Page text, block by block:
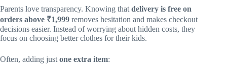
Parents love transparency. Knowing that delivery is free on
orders above ₹1,999 removes hesitation and makes checkout
decisions easier. Instead of worrying about hidden costs, they
focus on choosing better clothes for their kids.
Often, adding just one extra item: